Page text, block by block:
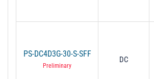
PS-DC4D3G-30-S-SFF
Preliminary
DC